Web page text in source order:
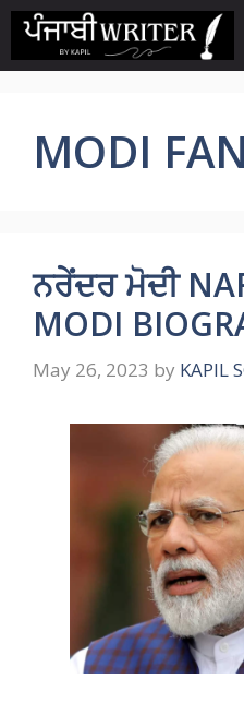
Skip
content
MODI
ਨਰੇਂਦਰ ਮੋਦੀ
MODI
May 26, 2023 by KAPIL